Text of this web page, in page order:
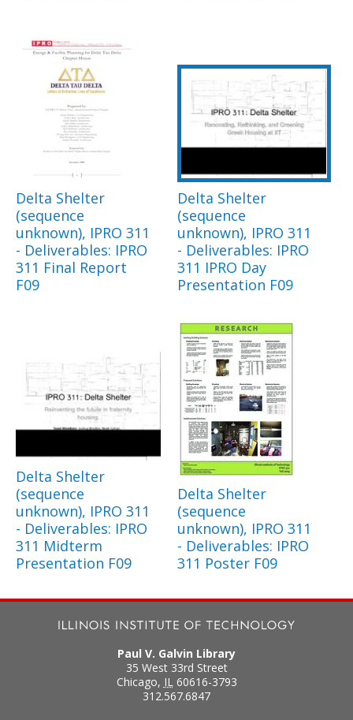
Delta Shelter
(sequence
unknown), IPRO 311
- Deliverables: IPRO
311 Final Report
F09
Delta Shelter
(sequence
unknown), IPRO 311
- Deliverables: IPRO
311 IPRO Day
Presentation F09
Delta Shelter
(sequence
unknown), IPRO 311
- Deliverables: IPRO
311 Midterm
Presentation F09
Delta Shelter
(sequence
unknown), IPRO 311
- Deliverables: IPRO
311 Poster F09
Paul V. Galvin Library
35 West 33rd Street
Chicago, IL 60616-3793
312.567.6847